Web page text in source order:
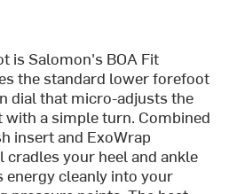
is Salomon's BOA Fit
the standard lower forefoot
dial that micro-adjusts the
a simple turn. Combined
insert and ExoWrap
your heel and ankle
energy cleanly into your